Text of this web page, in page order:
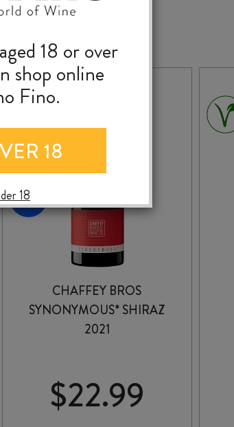
CHAFFEY BROS
SYNONYMOUS* SHIRAZ
2021
$22.99
18 or over
shop online
Fino.
18
18